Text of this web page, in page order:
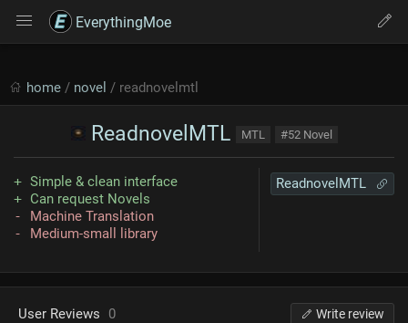
EverythingMoe
home / novel / readnovelmtl
ReadnovelMTL MTL #52 Novel
ReadnovelMTL
Simple & clean interface
Can request Novels
Machine Translation
Medium-small library
User Reviews 0 Write review